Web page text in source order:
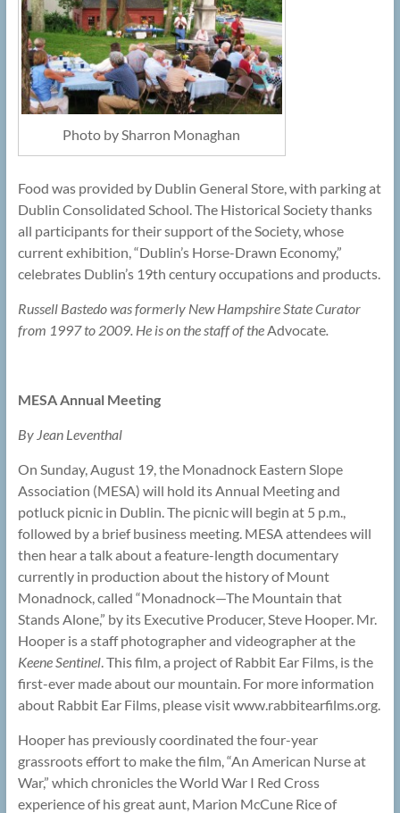
Photo by Sharron Monaghan
Food was provided by Dublin General Store, with parking at
Dublin Consolidated School. The Historical Society thanks
all participants for their support of the Society, whose
current exhibition, “Dublin’s Horse-Drawn Economy,”
celebrates Dublin’s 19th century occupations and products.
Russell Bastedo was formerly New Hampshire State Curator
from 1997 to 2009. He is on the staff of the Advocate.
MESA Annual Meeting
By Jean Leventhal
On Sunday, August 19, the Monadnock Eastern Slope
Association (MESA) will hold its Annual Meeting and
potluck picnic in Dublin. The picnic will begin at 5 p.m.,
followed by a brief business meeting. MESA attendees will
then hear a talk about a feature-length documentary
currently in production about the history of Mount
Monadnock, called “Monadnock—The Mountain that
Stands Alone,” by its Executive Producer, Steve Hooper. Mr.
Hooper is a staff photographer and videographer at the
Keene Sentinel. This film, a project of Rabbit Ear Films, is the
first-ever made about our mountain. For more information
about Rabbit Ear Films, please visit www.rabbitearfilms.org.
Hooper has previously coordinated the four-year
grassroots effort to make the film, “An American Nurse at
War,” which chronicles the World War I Red Cross
experience of his great aunt, Marion McCune Rice of